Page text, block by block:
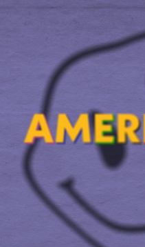
You're all set!